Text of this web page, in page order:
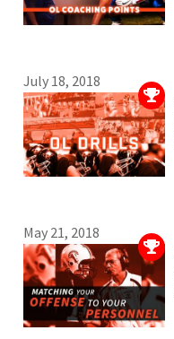
July 18, 2018
May 21, 2018